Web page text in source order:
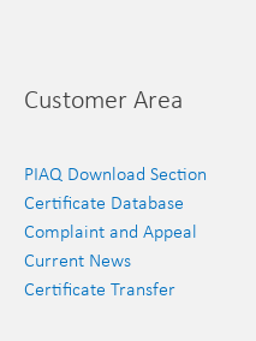
Customer Area
PIAQ Download Section
Certificate Database
Complaint and Appeal
Current News
Certificate Transfer